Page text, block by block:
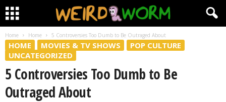
Home Home 5 Controversies Too Dumb to Be Outraged About
HOME MOVIES & TV SHOWS
POP CULTURE
UNCATEGORIZED
5 Controversies Too Dumb to Be
Outraged About